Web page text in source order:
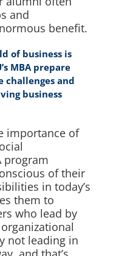
and
benefit.
of business is
MBA prepare
and
business
importance of
program
of their
in today’s
them to
who lead by
not leading in